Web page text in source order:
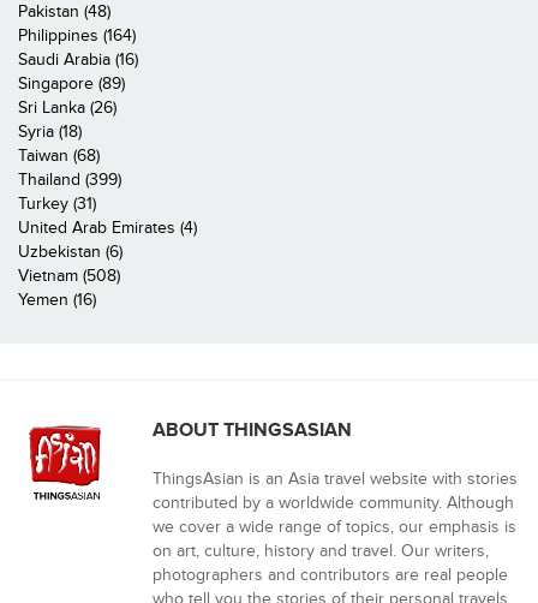
Pakistan (48)
Philippines (164)
Saudi Arabia (16)
Singapore (89)
Sri Lanka (26)
Syria (18)
Taiwan (68)
Thailand (399)
Turkey (31)
United Arab Emirates (4)
Uzbekistan (6)
Vietnam (508)
Yemen (16)
ABOUT THINGSASIAN
ThingsAsian is an Asia travel website with stories
contributed by a worldwide community. Although
we cover a wide range of topics, our emphasis is
on art, culture, history and travel. Our writers,
photographers and contributors are real people